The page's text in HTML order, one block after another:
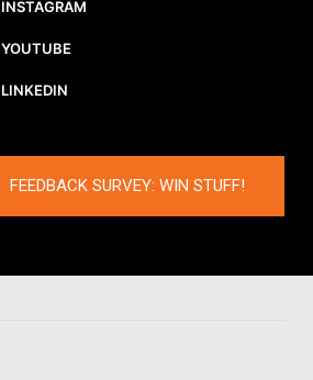
INSTAGRAM
YOUTUBE
LINKEDIN
FEEDBACK SURVEY: WIN STUFF!